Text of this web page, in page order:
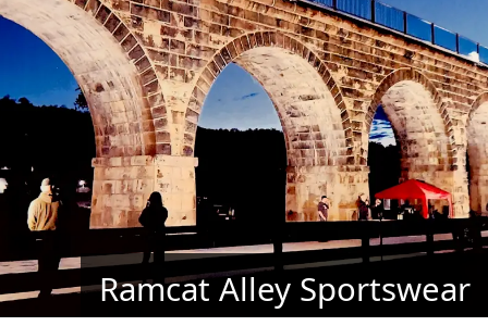
Ramcat Alley Sportswear